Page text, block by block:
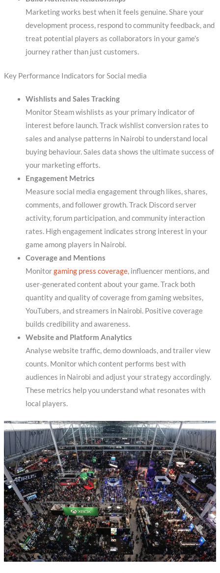
Marketing works best when it feels genuine. Share your
development process, respond to community feedback, and
treat potential players as collaborators in your game’s
journey rather than just customers.
Key Performance Indicators for Social media
Wishlists and Sales Tracking
Monitor Steam wishlists as your primary indicator of
interest before launch. Track wishlist conversion rates to
sales and analyse patterns in Nairobi to understand local
buying behaviour. Sales data shows the ultimate success of
your marketing efforts.
Engagement Metrics
Measure social media engagement through likes, shares,
comments, and follower growth. Track Discord server
activity, forum participation, and community interaction
rates. High engagement indicates strong interest in your
game among players in Nairobi.
Coverage and Mentions
Monitorgaming press coverage, influencer mentions, and
user-generated content about your game. Track both
quantity and quality of coverage from gaming websites,
YouTubers, and streamers in Nairobi. Positive coverage
builds credibility and awareness.
Website and Platform Analytics
Analyse website traffic, demo downloads, and trailer view
counts. Monitor which content performs best with
audiences in Nairobi and adjust your strategy accordingly.
These metrics help you understand what resonates with
local players.